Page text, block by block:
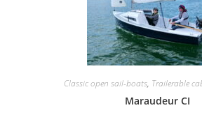
Classic open sail-boats, Trailerable
Maraudeur CI